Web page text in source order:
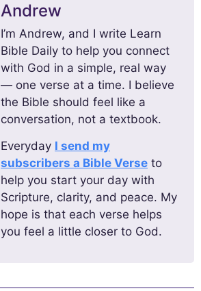
Andrew
I’m Andrew, and I write Learn
Bible Daily to help you connect
with God in a simple, real way
— one verse at a time. I believe
the Bible should feel like a
conversation, not a textbook.
Everyday I send my
subscribers a Bible Verse to
help you start your day with
Scripture, clarity, and peace. My
hope is that each verse helps
you feel a little closer to God.